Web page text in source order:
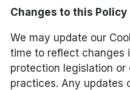
Changes to this Policy
We may update our
time to reflect changes
protection legislation or
practices. Any updates